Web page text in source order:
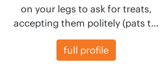
on your legs to ask for treats,
accepting them politely (pats t…
full profile